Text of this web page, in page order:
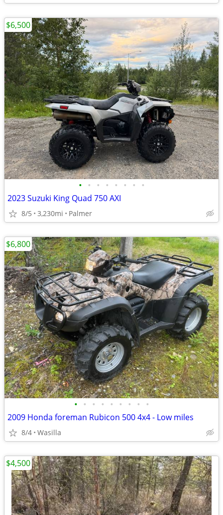
• • • • • • • •
2023 Suzuki King Quad 750 AXI
8/5 3,230mi Palmer
$6,500
• • • • • • • • •
2009 Honda foreman Rubicon 500 4x4 - Low miles
8/4 Wasilla
$6,800
$4,500